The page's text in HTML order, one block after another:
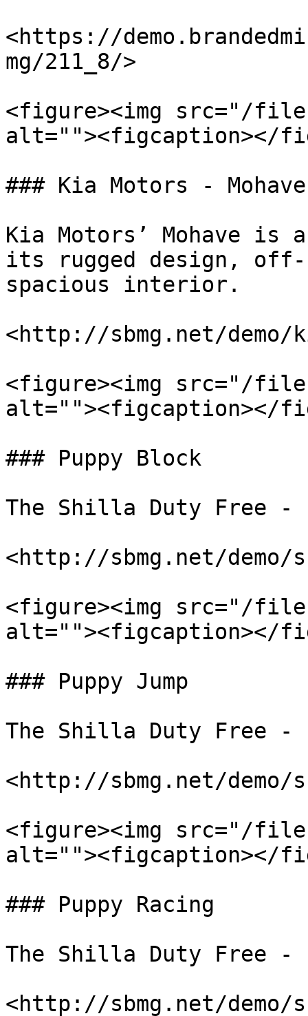
<https://
mg/211_8/>
<figure><img src="/files/
alt=""><figcaption></
### Kia Motors - Mohave
Kia Motors’ Mohave is
its rugged design,
spacious interior.
<http://sbmg.net/demo/
<figure><img src="/files/
alt=""><figcaption></
### Puppy Block
The Shilla Duty Free -
<http://sbmg.net/demo/
<figure><img src="/files/
alt=""><figcaption></
### Puppy Jump
The Shilla Duty Free -
<http://sbmg.net/demo/
<figure><img src="/files/
alt=""><figcaption></
### Puppy Racing
The Shilla Duty Free -
<http://sbmg.net/demo/